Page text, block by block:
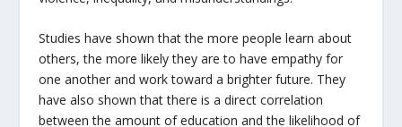
Studies have shown that the more people learn about
others, the more likely they are to have empathy for
one another and work toward a brighter future. They
have also shown that there is a direct correlation
between the amount of education and the likelihood of